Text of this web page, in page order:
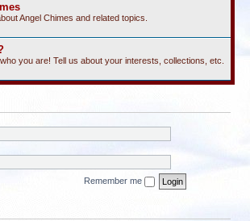
Angel Chimes and related topics.
you are! Tell us about your interests, collections, etc.
Remember me